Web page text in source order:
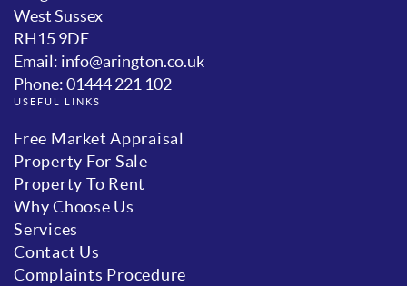
West Sussex
RH15 9DE
Email: info@arington.co.uk
Phone: 01444 221 102
USEFUL LINKS
Free Market Appraisal
Property For Sale
Property To Rent
Why Choose Us
Services
Contact Us
Complaints Procedure